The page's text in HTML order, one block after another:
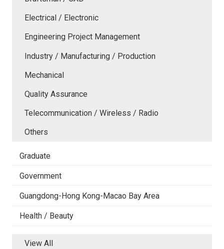
Electrical / Electronic
Engineering Project Management
Industry / Manufacturing / Production
Mechanical
Quality Assurance
Telecommunication / Wireless / Radio
Others
Graduate
Government
Guangdong-Hong Kong-Macao Bay Area
Health / Beauty
View All